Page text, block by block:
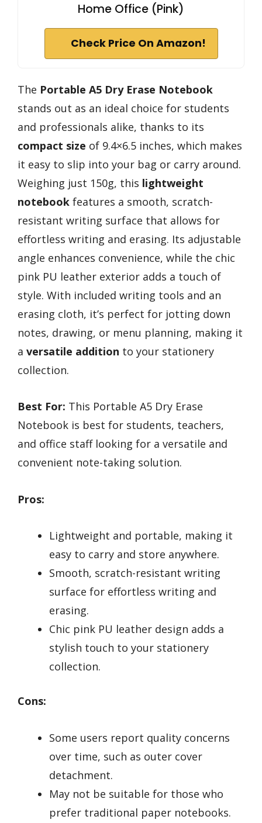
Home Office (Pink)
Check Price On Amazon!
The Portable A5 Dry Erase Notebook
stands out as an ideal choice for students
and professionals alike, thanks to its
compact size of 9.4×6.5 inches, which makes
it easy to slip into your bag or carry around.
Weighing just 150g, this lightweight
notebook features a smooth, scratch-
resistant writing surface that allows for
effortless writing and erasing. Its adjustable
angle enhances convenience, while the chic
pink PU leather exterior adds a touch of
style. With included writing tools and an
erasing cloth, it’s perfect for jotting down
notes, drawing, or menu planning, making it
a versatile addition to your stationery
collection.
Best For: This Portable A5 Dry Erase
Notebook is best for students, teachers,
and office staff looking for a versatile and
convenient note-taking solution.
Pros:
Lightweight and portable, making it
easy to carry and store anywhere.
Smooth, scratch-resistant writing
surface for effortless writing and
erasing.
Chic pink PU leather design adds a
stylish touch to your stationery
collection.
Cons:
Some users report quality concerns
over time, such as outer cover
detachment.
May not be suitable for those who
prefer traditional paper notebooks.